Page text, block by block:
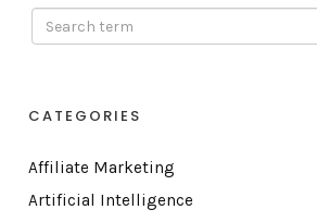
CATEGORIES
Affiliate Marketing
Artificial Intelligence